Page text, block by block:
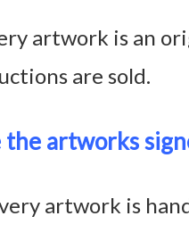
artwork is an
are sold.
artworks
artwork is